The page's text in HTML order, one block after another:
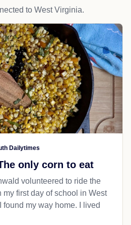
to West Virginia.
Dailytimes
only corn to eat
volunteered to ride the
first day of school in West
my way home. I lived